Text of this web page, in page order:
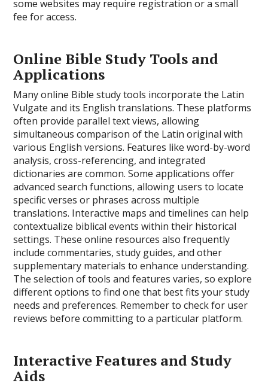
some websites may require registration or a small
fee for access.
Online Bible Study Tools and
Applications
Many online Bible study tools incorporate the Latin
Vulgate and its English translations. These platforms
often provide parallel text views, allowing
simultaneous comparison of the Latin original with
various English versions. Features like word-by-word
analysis, cross-referencing, and integrated
dictionaries are common. Some applications offer
advanced search functions, allowing users to locate
specific verses or phrases across multiple
translations. Interactive maps and timelines can help
contextualize biblical events within their historical
settings. These online resources also frequently
include commentaries, study guides, and other
supplementary materials to enhance understanding.
The selection of tools and features varies, so explore
different options to find one that best fits your study
needs and preferences. Remember to check for user
reviews before committing to a particular platform.
Interactive Features and Study
Aids